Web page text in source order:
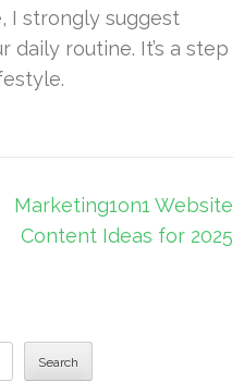
I strongly suggest
daily routine. It’s a step
Marketing1on1 Website
Content Ideas for 2025
Search